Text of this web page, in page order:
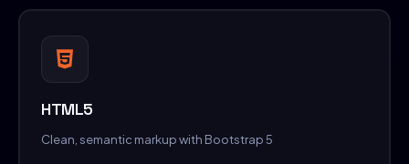
HTML5
Clean, semantic markup with Bootstrap 5